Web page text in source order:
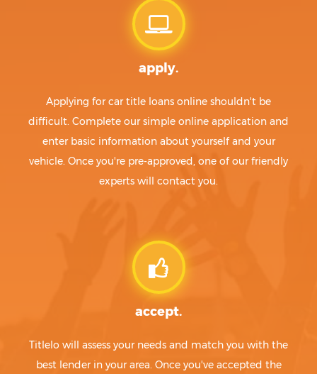
apply.
Applying for car title loans online shouldn't be
difficult. Complete our simple online application and
enter basic information about yourself and your
vehicle. Once you're pre-approved, one of our friendly
experts will contact you.
accept.
Titlelo will assess your needs and match you with the
best lender in your area. Once you've accepted the